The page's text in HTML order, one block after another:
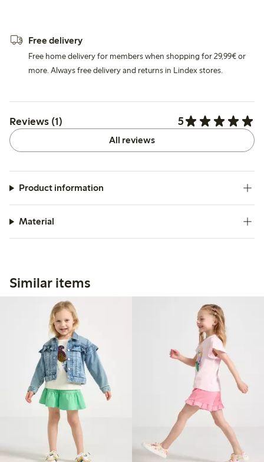
Free delivery
Free home delivery for members when shopping for 29,99€ or
more. Always free delivery and returns in Lindex stores.
Reviews (1) 5
All reviews
Product information
Material
Similar items